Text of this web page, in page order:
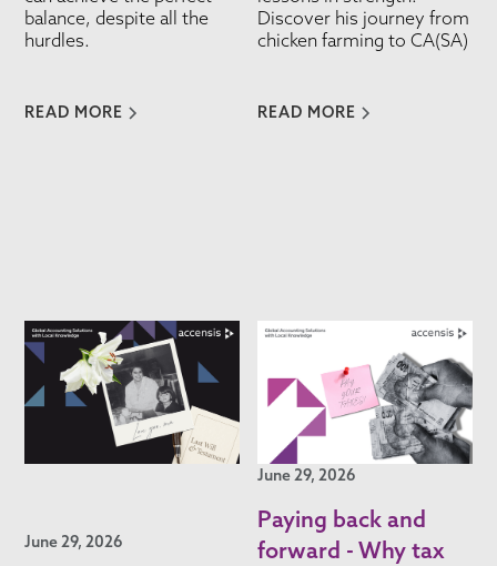
balance, despite all the
hurdles.
READ MORE
Discover his journey from
chicken farming to CA(SA)
READ MORE
June 29, 2026
June 29, 2026
Paying back and
forward - Why tax